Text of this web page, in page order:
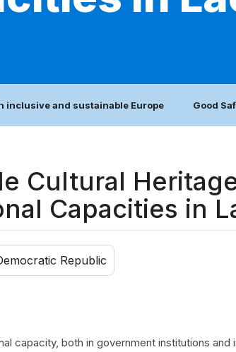
inclusive and sustainable Europe Good
Cultural
Capacities in
Republic
capacity, both in government institutions and